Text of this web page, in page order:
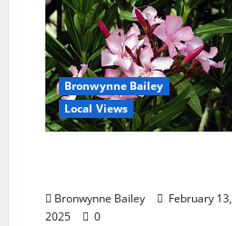
Bronwynne Bailey
Local Views
Bronwynne Bailey
February 13,
2025
0